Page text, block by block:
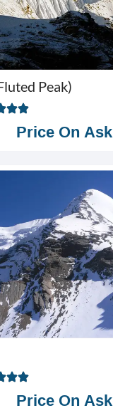
Peak)
Price On Ask
Price On Ask